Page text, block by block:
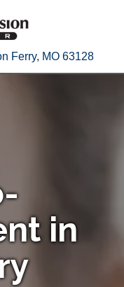
Ferry, MO 63128
in